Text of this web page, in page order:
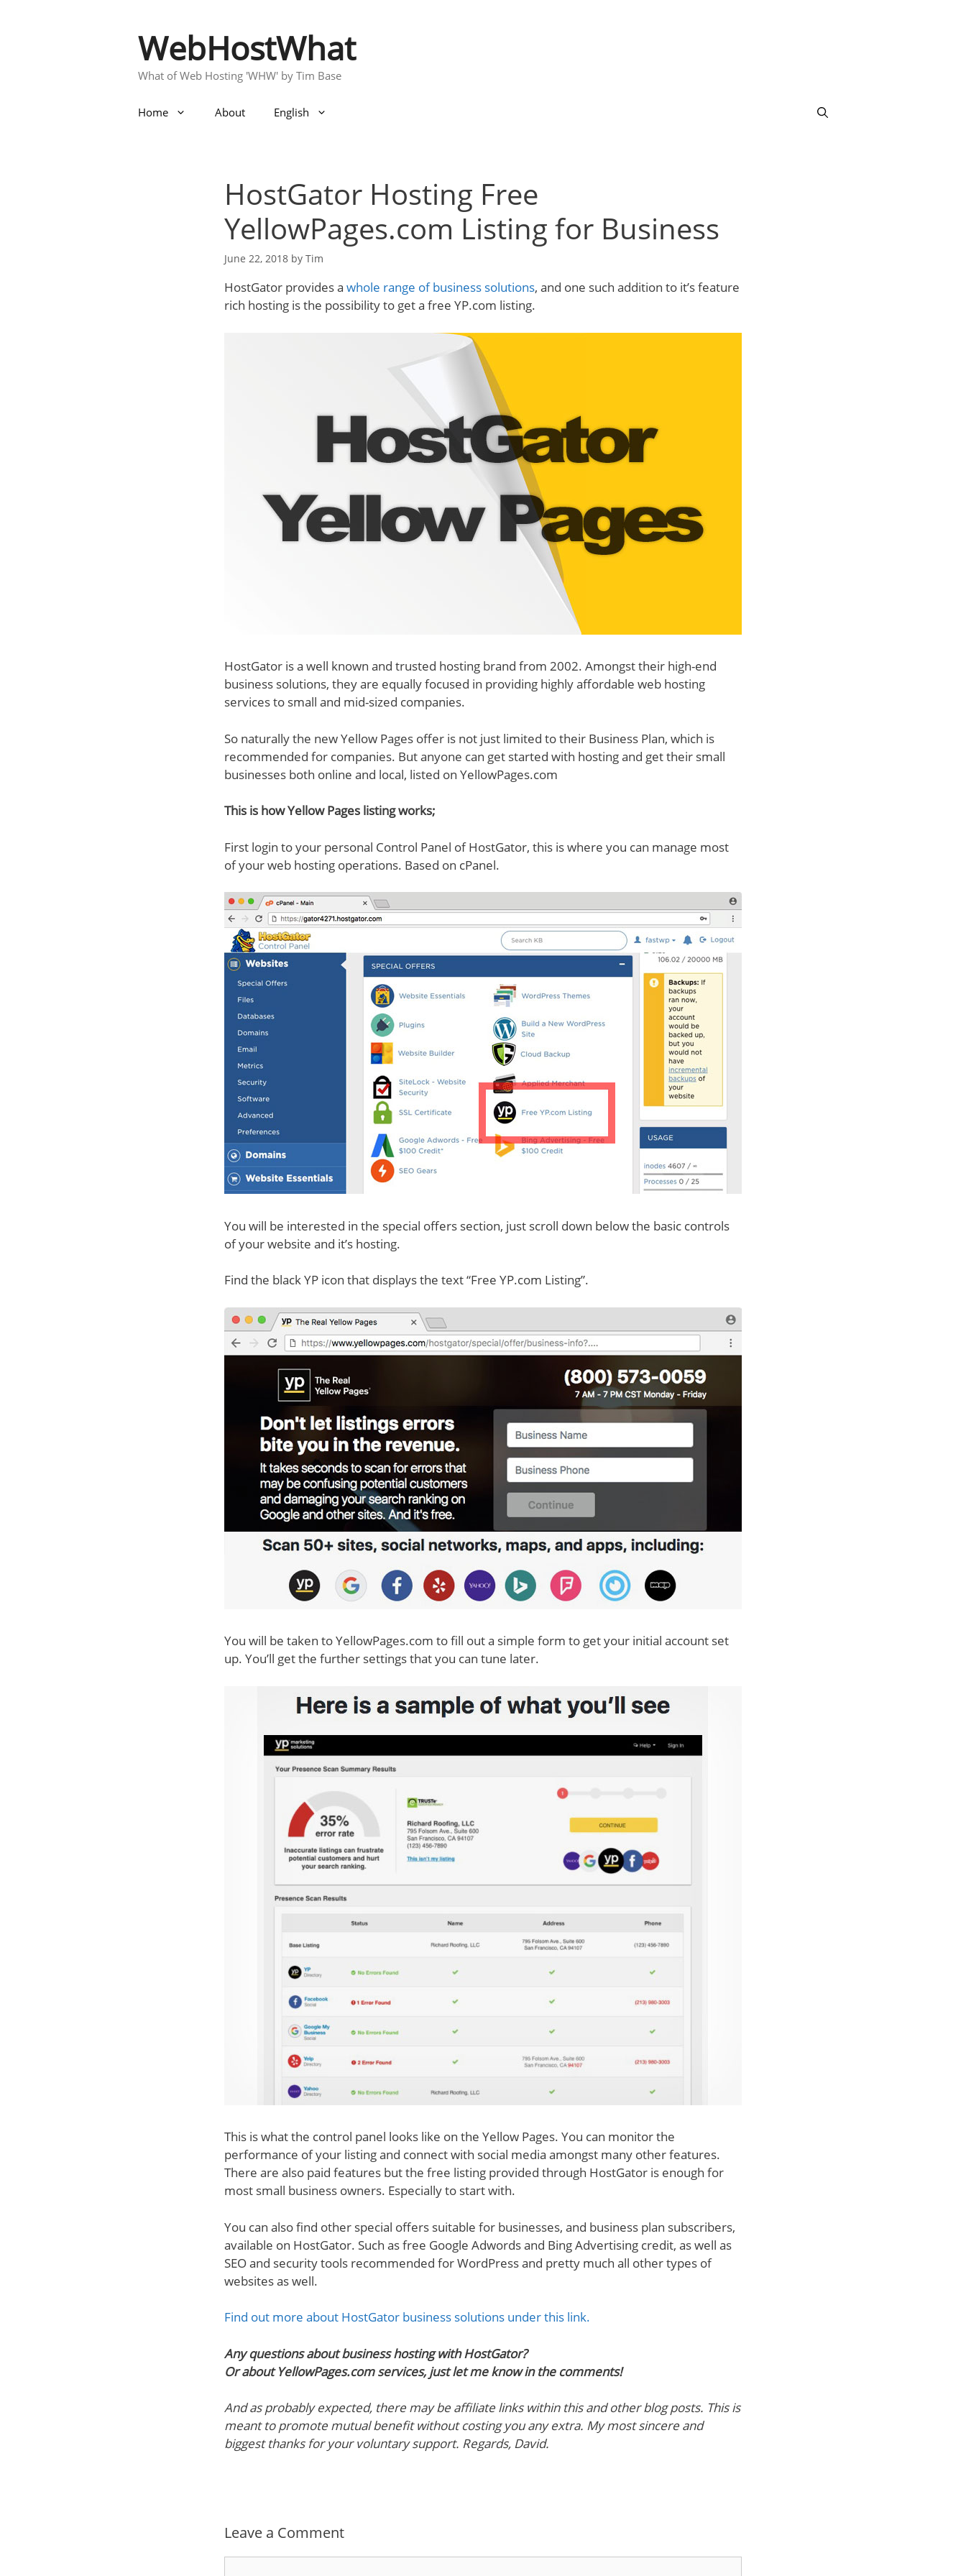
WebHostWhat
What of Web Hosting 'WHW' by Tim Base
Home About English
HostGator Hosting Free
YellowPages.com Listing for Business
June 22, 2018 by Tim
HostGator provides a whole range of business solutions, and one such addition to it’s feature
rich hosting is the possibility to get a free YP.com listing.
HostGator is a well known and trusted hosting brand from 2002. Amongst their high-end
business solutions, they are equally focused in providing highly affordable web hosting
services to small and mid-sized companies.
So naturally the new Yellow Pages offer is not just limited to their Business Plan, which is
recommended for companies. But anyone can get started with hosting and get their small
businesses both online and local, listed on YellowPages.com
This is how Yellow Pages listing works;
First login to your personal Control Panel of HostGator, this is where you can manage most
of your web hosting operations. Based on cPanel.
You will be interested in the special offers section, just scroll down below the basic controls
of your website and it’s hosting.
Find the black YP icon that displays the text “Free YP.com Listing”.
You will be taken to YellowPages.com to fill out a simple form to get your initial account set
up. You’ll get the further settings that you can tune later.
This is what the control panel looks like on the Yellow Pages. You can monitor the
performance of your listing and connect with social media amongst many other features.
There are also paid features but the free listing provided through HostGator is enough for
most small business owners. Especially to start with.
You can also find other special offers suitable for businesses, and business plan subscribers,
available on HostGator. Such as free Google Adwords and Bing Advertising credit, as well as
SEO and security tools recommended for WordPress and pretty much all other types of
websites as well.
Find out more about HostGator business solutions under this link.
Any questions about business hosting with HostGator?
Or about YellowPages.com services, just let me know in the comments!
And as probably expected, there may be affiliate links within this and other blog posts. This is
meant to promote mutual benefit without costing you any extra. My most sincere and
biggest thanks for your voluntary support. Regards, David.
Leave a Comment